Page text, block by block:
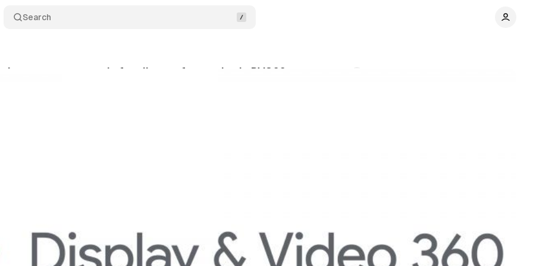
Search
a new user role for clients of agencies in DV360